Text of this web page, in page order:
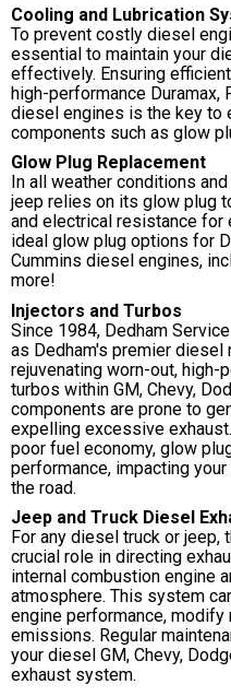
Cooling and Lubrication
To prevent costly diesel
essential to maintain your
effectively. Ensuring
high-performance Duramax,
diesel engines is the key to
components such as glow
Glow Plug Replacement
In all weather conditions
jeep relies on its glow plug
and electrical resistance for
ideal glow plug options for
Cummins diesel engines,
more!
Injectors and Turbos
Since 1984, Dedham
as Dedham's premier
rejuvenating worn-out, high-
turbos within GM, Chevy,
components are prone to
expelling excessive
poor fuel economy, glow
performance, impacting
the road.
Jeep and Truck Diesel
For any diesel truck or
crucial role in directing
internal combustion engine
atmosphere. This system
engine performance, modify
emissions. Regular
your diesel GM, Chevy,
exhaust system.